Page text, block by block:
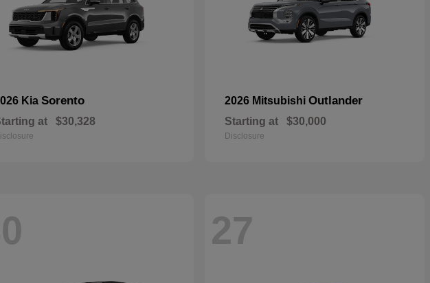
Kia Sorento
at $30,328
2026 Mitsubishi Outlander
Starting at $30,000
Disclosure
27